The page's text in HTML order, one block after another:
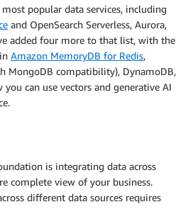
popular data services, including
and OpenSearch Serverless, Aurora,
added four more to that list, with the
Amazon MemoryDB for Redis,
MongoDB compatibility), DynamoDB,
you can use vectors and generative AI
is integrating data across
complete view of your business.
different data sources requires